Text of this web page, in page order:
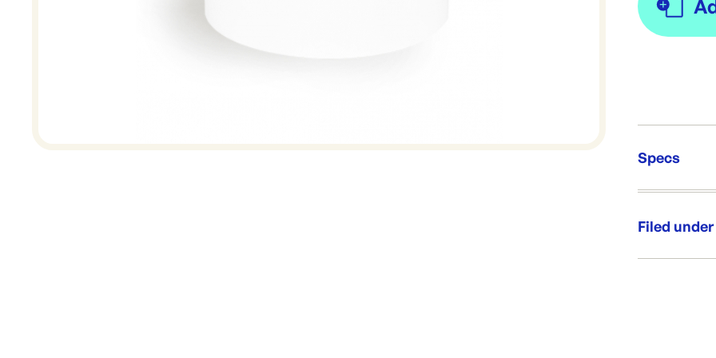
Specs
Re-
Filed under